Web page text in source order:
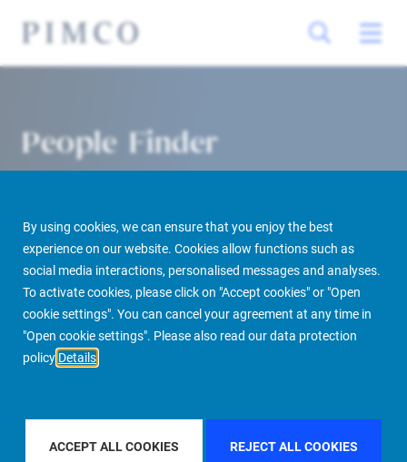
By using cookies, we can ensure that you enjoy the best
experience on our website. Cookies allow functions such as
social media interactions, personalised messages and analyses.
To activate cookies, please click on "Accept cookies" or "Open
cookie settings". You can cancel your agreement at any time in
"Open cookie settings". Please also read our data protection
policy Details
ACCEPT ALL COOKIES REJECT ALL COOKIES
People Finder
PIMCO Prime Real Estate About us More People Finder
FILTER BY REGIONASIA PACIFIC